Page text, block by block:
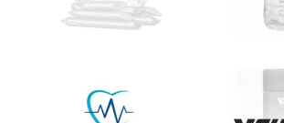
FOR TEXT ALERTS, MSG AND DATA RATES